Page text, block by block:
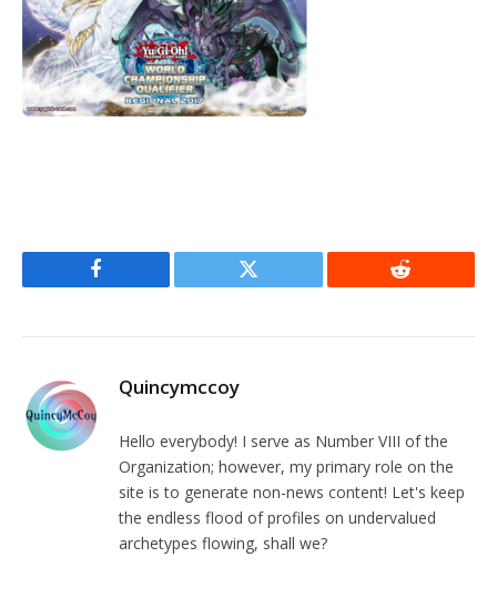
Facebook Twitter Reddit
Quincymccoy
Hello everybody! I serve as Number VIII of the
Organization; however, my primary role on the
site is to generate non-news content! Let's keep
the endless flood of profiles on undervalued
archetypes flowing, shall we?